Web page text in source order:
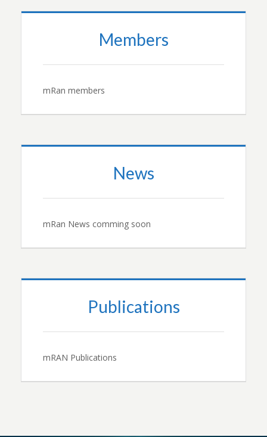
Members
mRan members
News
mRan News comming soon
Publications
mRAN Publications